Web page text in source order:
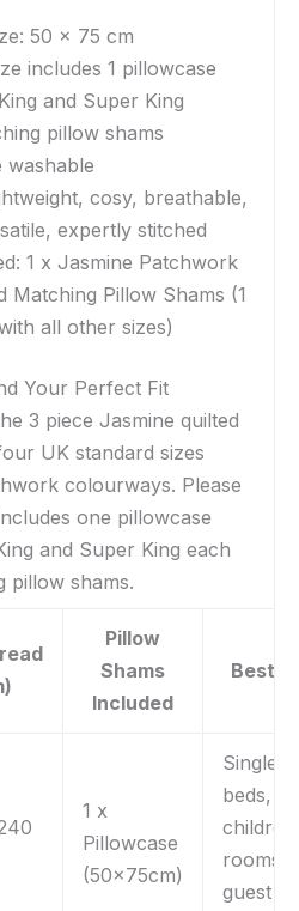
50 x 75 cm
includes 1 pillowcase
and Super King
pillow shams
washable
cosy, breathable,
expertly stitched
1 x Jasmine Patchwork
Matching Pillow Shams (1
all other sizes)
Your Perfect Fit
3 piece Jasmine quilted
UK standard sizes
colourways. Please
one pillowcase
and Super King each
pillow shams.
Pillow
Shams
Included
Best
1 x
Pillowcase
(50x75cm)
Single
beds,
rooms,
guest